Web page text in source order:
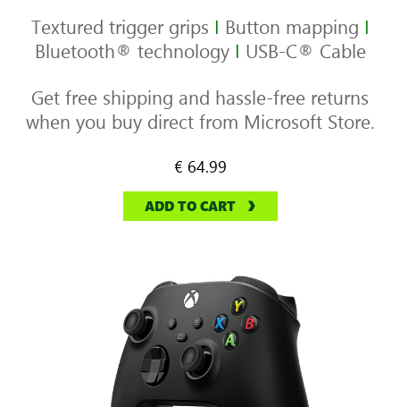
Textured trigger grips I Button mapping I
Bluetooth® technology I USB-C® Cable
Get free shipping and hassle-free returns
when you buy direct from Microsoft Store.
€ 64.99
ADD TO CART